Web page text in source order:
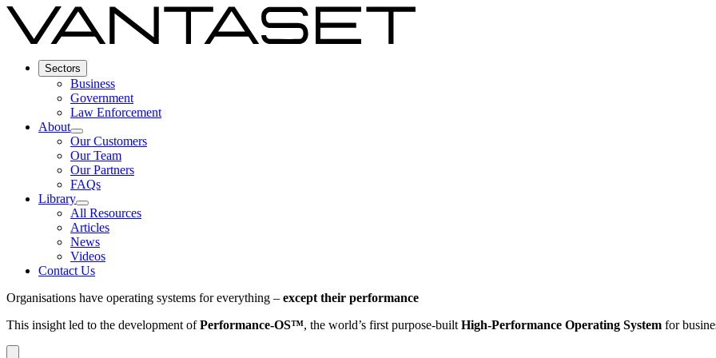
Sectors
Business
Government
Law Enforcement
About
Our Customers
Our Team
Our Partners
FAQs
Library
All Resources
Articles
News
Videos
Contact Us
Organisations have operating systems for everything – except their performance
This insight led to the development ofPerformance-OS™, the world’s first purpose-built High-Performance Operating System for